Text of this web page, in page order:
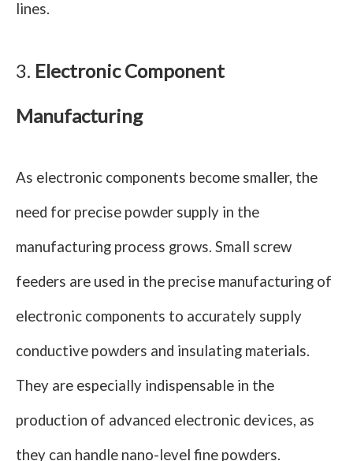
lines.
3. Electronic Component
Manufacturing
As electronic components become smaller, the
need for precise powder supply in the
manufacturing process grows. Small screw
feeders are used in the precise manufacturing of
electronic components to accurately supply
conductive powders and insulating materials.
They are especially indispensable in the
production of advanced electronic devices, as
they can handle nano-level fine powders.